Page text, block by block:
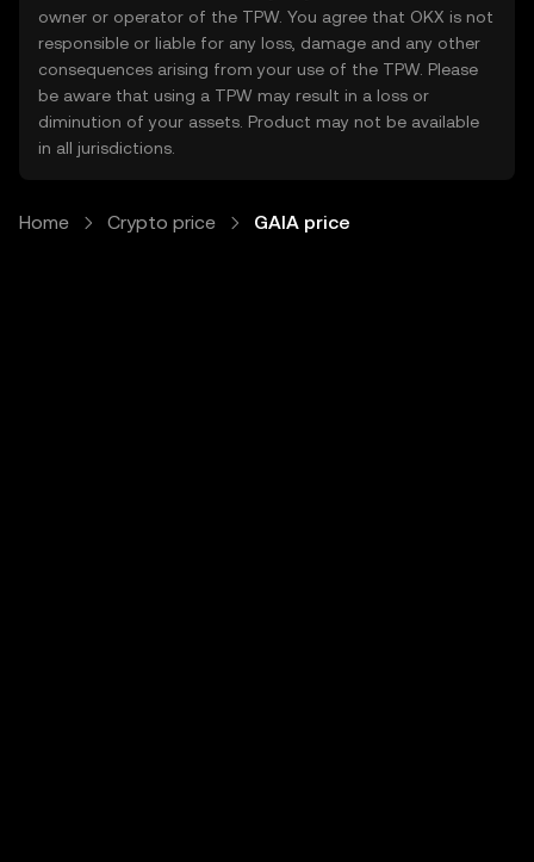
owner or operator of the TPW. You agree that OKX is not
responsible or liable for any loss, damage and any other
consequences arising from your use of the TPW. Please
be aware that using a TPW may result in a loss or
diminution of your assets. Product may not be available
in all jurisdictions.
Home Crypto price GAIA price